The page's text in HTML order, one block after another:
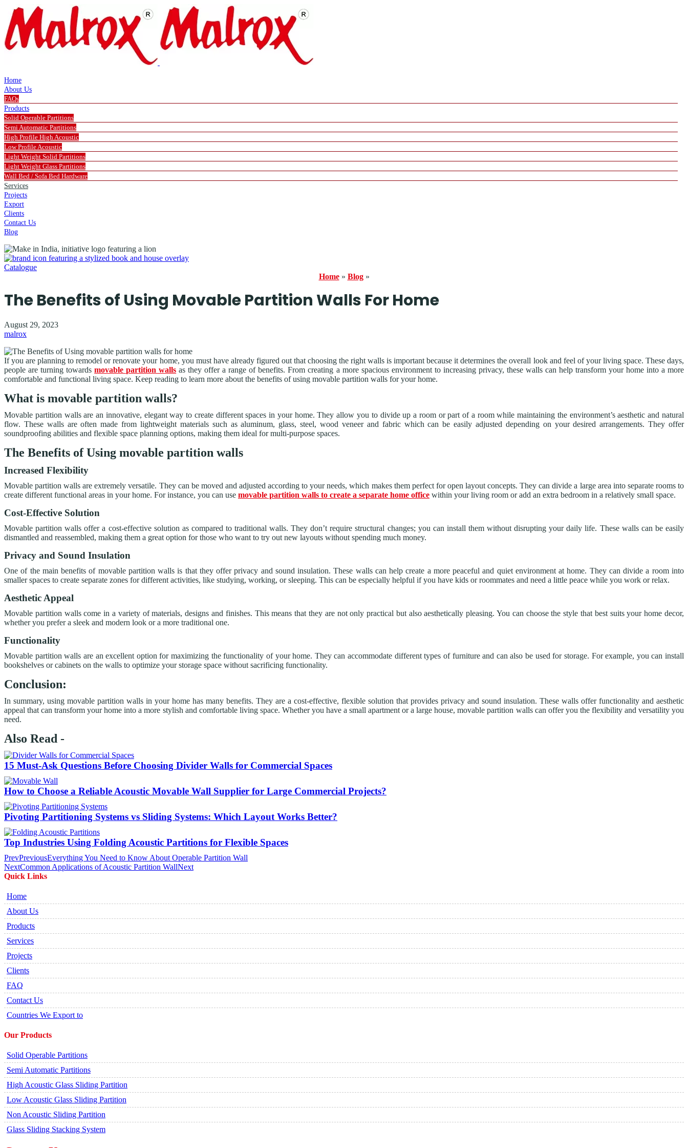
Home
About Us
FAQs
Products
Solid Operable Partitions
Semi Automatic Partitions
High Profile High Acoustic
Low Profile Acoustic
Light Weight Solid Partitions
Light Weight Glass Partitions
Wall Bed / Sofa Bed Hardware
Services
Projects
Export
Clients
Contact Us
Blog
Catalogue
Home» Blog»
The Benefits of Using Movable Partition Walls For Home
August 29, 2023
malrox
If you are planning to remodel or renovate your home, you must have already figured out that choosing the right walls is important because it determines the overall look and feel of your living space. These days,
people are turning towardsmovable partition walls as they offer a range of benefits. From creating a more spacious environment to increasing privacy, these walls can help transform your home into a more
comfortable and functional living space. Keep reading to learn more about the benefits of using movable partition walls for your home.
What is movable partition walls?
Movable partition walls are an innovative, elegant way to create different spaces in your home. They allow you to divide up a room or part of a room while maintaining the environment’s aesthetic and natural
flow. These walls are often made from lightweight materials such as aluminum, glass, steel, wood veneer and fabric which can be easily adjusted depending on your desired arrangements. They offer
soundproofing abilities and flexible space planning options, making them ideal for multi-purpose spaces.
The Benefits of Using movable partition walls
Increased Flexibility
Movable partition walls are extremely versatile. They can be moved and adjusted according to your needs, which makes them perfect for open layout concepts. They can divide a large area into separate rooms to
create different functional areas in your home. For instance, you can use movable partition walls to create a separate home office within your living room or add an extra bedroom in a relatively small space.
Cost-Effective Solution
Movable partition walls offer a cost-effective solution as compared to traditional walls. They don’t require structural changes; you can install them without disrupting your daily life. These walls can be easily
dismantled and reassembled, making them a great option for those who want to try out new layouts without spending much money.
Privacy and Sound Insulation
One of the main benefits of movable partition walls is that they offer privacy and sound insulation. These walls can help create a more peaceful and quiet environment at home. They can divide a room into
smaller spaces to create separate zones for different activities, like studying, working, or sleeping. This can be especially helpful if you have kids or roommates and need a little peace while you work or relax.
Aesthetic Appeal
Movable partition walls come in a variety of materials, designs and finishes. This means that they are not only practical but also aesthetically pleasing. You can choose the style that best suits your home decor,
whether you prefer a sleek and modern look or a more traditional one.
Functionality
Movable partition walls are an excellent option for maximizing the functionality of your home. They can accommodate different types of furniture and can also be used for storage. For example, you can install
bookshelves or cabinets on the walls to optimize your storage space without sacrificing functionality.
Conclusion:
In summary, using movable partition walls in your home has many benefits. They are a cost-effective, flexible solution that provides privacy and sound insulation. These walls offer functionality and aesthetic
appeal that can transform your home into a more stylish and comfortable living space. Whether you have a small apartment or a large house, movable partition walls can offer you the flexibility and versatility you
need.
Also Read -
15 Must-Ask Questions Before Choosing Divider Walls for Commercial Spaces
How to Choose a Reliable Acoustic Movable Wall Supplier for Large Commercial Projects?
Pivoting Partitioning Systems vs Sliding Systems: Which Layout Works Better?
Top Industries Using Folding Acoustic Partitions for Flexible Spaces
PrevPreviousEverything You Need to Know About Operable Partition Wall
NextCommon Applications of Acoustic Partition WallNext
Quick Links
Home
About Us
Products
Services
Projects
Clients
FAQ
Contact Us
Countries We Export to
Our Products
Solid Operable Partitions
Semi Automatic Partitions
High Acoustic Glass Sliding Partition
Low Acoustic Glass Sliding Partition
Non Acoustic Sliding Partition
Glass Sliding Stacking System